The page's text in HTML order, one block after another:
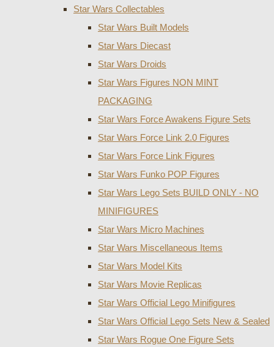
Star Wars Collectables
Star Wars Built Models
Star Wars Diecast
Star Wars Droids
Star Wars Figures NON MINT
PACKAGING
Star Wars Force Awakens Figure Sets
Star Wars Force Link 2.0 Figures
Star Wars Force Link Figures
Star Wars Funko POP Figures
Star Wars Lego Sets BUILD ONLY - NO
MINIFIGURES
Star Wars Micro Machines
Star Wars Miscellaneous Items
Star Wars Model Kits
Star Wars Movie Replicas
Star Wars Official Lego Minifigures
Star Wars Official Lego Sets New & Sealed
Star Wars Rogue One Figure Sets